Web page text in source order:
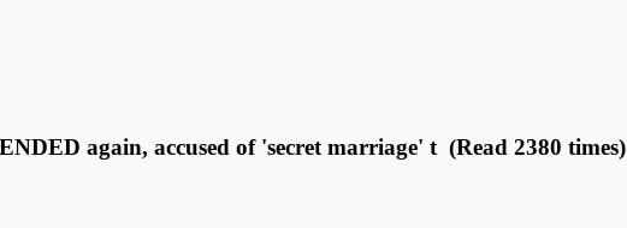
again, accused of 'secret marriage' t (Read 2380 times)